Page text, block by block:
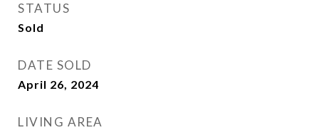
STATUS
Sold
DATE SOLD
April 26, 2024
LIVING AREA